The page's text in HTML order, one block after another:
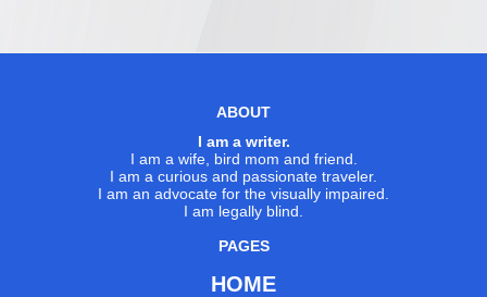
ABOUT
I am a writer.
I am a wife, bird mom and friend.
I am a curious and passionate traveler.
I am an advocate for the visually impaired.
I am legally blind.
PAGES
HOME